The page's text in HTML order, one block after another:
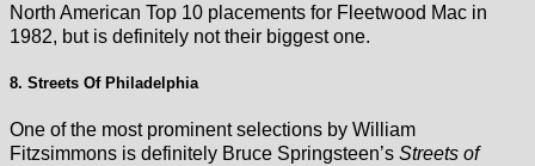
North American Top 10 placements for Fleetwood Mac in
1982, but is definitely not their biggest one.
8. Streets Of Philadelphia
One of the most prominent selections by William
Fitzsimmons is definitely Bruce Springsteen’s Streets of